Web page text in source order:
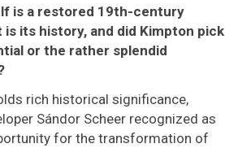
is a restored 19th-century
is its history, and did Kimpton pick
or the rather splendid
rich historical significance,
Sándor Scheer recognized as
for the transformation of